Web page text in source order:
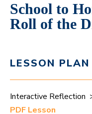
School to
Roll of the
LESSON PLAN
Interactive Reflection
PDF Lesson